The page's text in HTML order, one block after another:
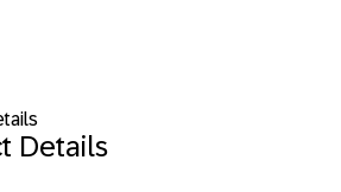
Details